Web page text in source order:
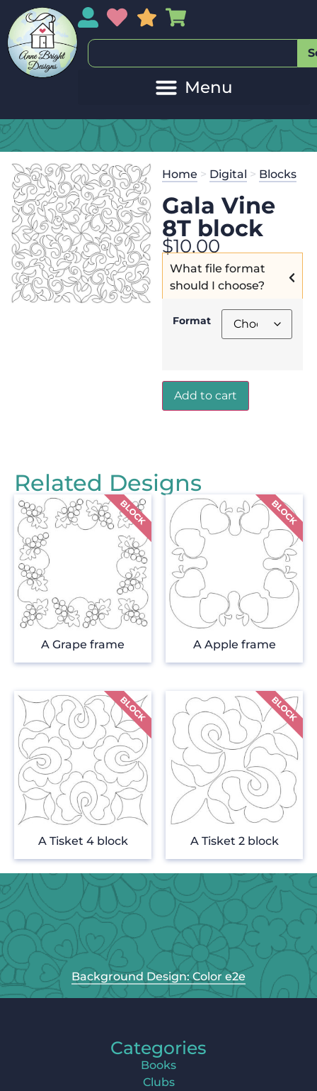
My AccountMy Wishlist
Sales
Home > Digital > Blocks
Gala Vine
8T block
$10.00
What file format
should I choose?
Format
Add to cart
Related Designs
A Grape frame A Apple frame
A Tisket 4 block A Tisket 2 block
Background Design: Color e2e
Categories
Books
Clubs